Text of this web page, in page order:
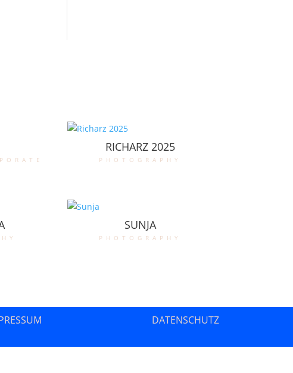
RICHARZ 2025
photography
SUNJA
photography
DATENSCHUTZ